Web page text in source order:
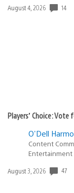
Date
August 4, 2026 14
Players’ Choice: Vote
O'Dell
Content
Entertainment
Date
August 3, 2026 47